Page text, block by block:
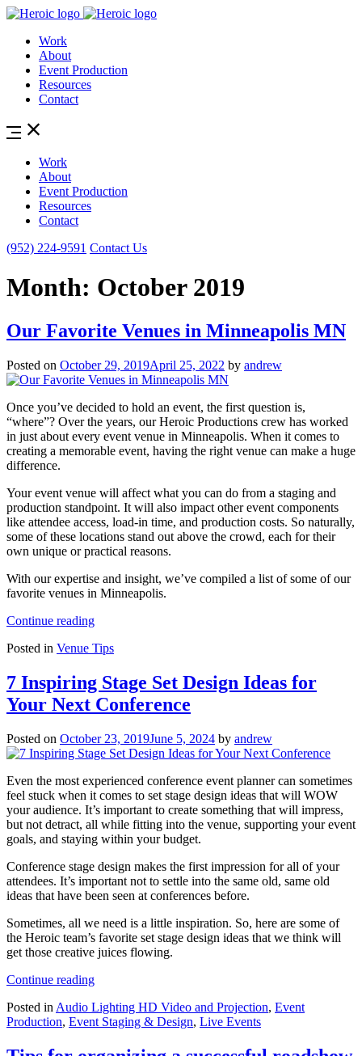
Work
About
Event Production
Resources
Contact
Work
About
Event Production
Resources
Contact
(952) 224-9591 Contact Us
Month: October 2019
Our Favorite Venues in Minneapolis MN
Posted on October 29, 2019April 25, 2022 by andrew
Once you’ve decided to hold an event, the first question is,
“where”? Over the years, our Heroic Productions crew has worked
in just about every event venue in Minneapolis. When it comes to
creating a memorable event, having the right venue can make a huge
difference.
Your event venue will affect what you can do from a staging and
production standpoint. It will also impact other event components
like attendee access, load-in time, and production costs. So naturally,
some of these locations stand out above the crowd, each for their
own unique or practical reasons.
With our expertise and insight, we’ve compiled a list of some of our
favorite venues in Minneapolis.
Continue reading“Our
Venues
Minneapolis
MN”
Posted in Venue Tips
7 Inspiring Stage Set Design Ideas for
Your Next Conference
Posted on October 23, 2019June 5, 2024 by andrew
Even the most experienced conference event planner can sometimes
feel stuck when it comes to set stage design ideas that will WOW
your audience. It’s important to create something that will impress,
but not detract, all while fitting into the venue, supporting your event
goals, and staying within your budget.
Conference stage design makes the first impression for all of your
attendees. It’s important not to settle into the same old, same old
ideas that have been seen at conferences before.
Sometimes, all we need is a little inspiration. So, here are some of
the Heroic team’s favorite set stage design ideas that we think will
get those creative juices flowing.
Continue reading“7
Stage
Set
Ideas
Posted in Audio Lighting HD Video and Projection, Event
Production, Event Staging & Design, Live Events